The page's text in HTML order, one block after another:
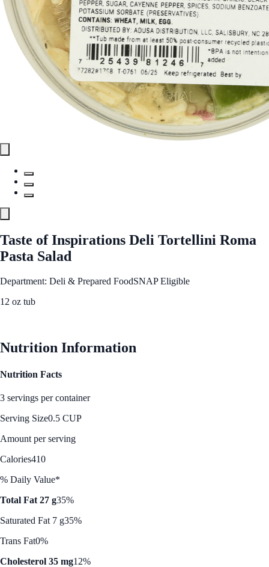
Taste of Inspirations Deli Tortellini Roma
Pasta Salad
Department: Deli & Prepared FoodSNAP Eligible
12 oz tub
Nutrition Information
Nutrition Facts
3 servings per container
Serving Size0.5 CUP
Amount per serving
Calories410
% Daily Value*
Total Fat 27 g35%
Saturated Fat 7 g35%
Trans Fat0%
Cholesterol 35 mg12%